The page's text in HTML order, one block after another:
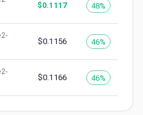
$0.1117 48%
$0.1156 46%
$0.1166 46%